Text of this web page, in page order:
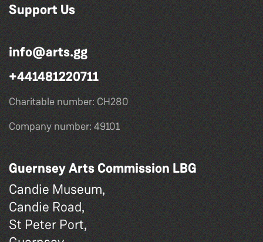
Support Us
info@arts.gg
+441481220711
Charitable number: CH280
Company number: 49101
Guernsey Arts Commission LBG
Candie Museum,
Candie Road,
St Peter Port,